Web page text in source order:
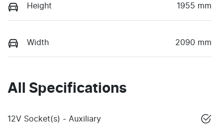
Height 1955 mm
Width 2090 mm
All Specifications
12V Socket(s) - Auxiliary